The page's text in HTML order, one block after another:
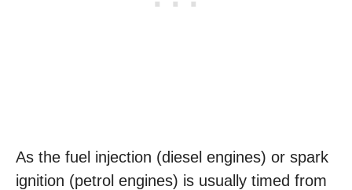
As the fuel injection (diesel engines) or spark
ignition (petrol engines) is usually timed from